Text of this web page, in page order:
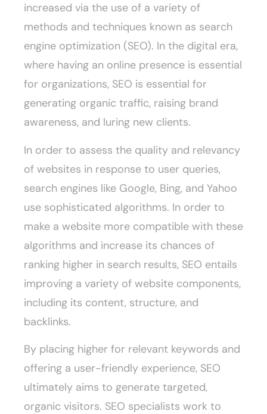
increased via the use of a variety of
methods and techniques known as search
engine optimization (SEO). In the digital era,
where having an online presence is essential
for organizations, SEO is essential for
generating organic traffic, raising brand
awareness, and luring new clients.
In order to assess the quality and relevancy
of websites in response to user queries,
search engines like Google, Bing, and Yahoo
use sophisticated algorithms. In order to
make a website more compatible with these
algorithms and increase its chances of
ranking higher in search results, SEO entails
improving a variety of website components,
including its content, structure, and
backlinks.
By placing higher for relevant keywords and
offering a user-friendly experience, SEO
ultimately aims to generate targeted,
organic visitors. SEO specialists work to